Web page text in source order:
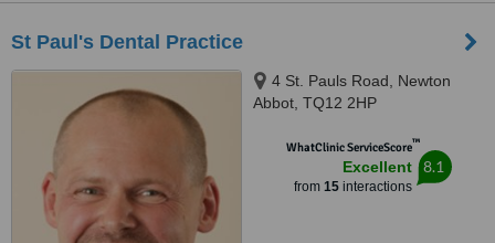
St Paul's Dental Practice
4 St. Pauls Road, Newton
Abbot, TQ12 2HP
WhatClinic ServiceScore™
Excellent
from 15interactions
8.1